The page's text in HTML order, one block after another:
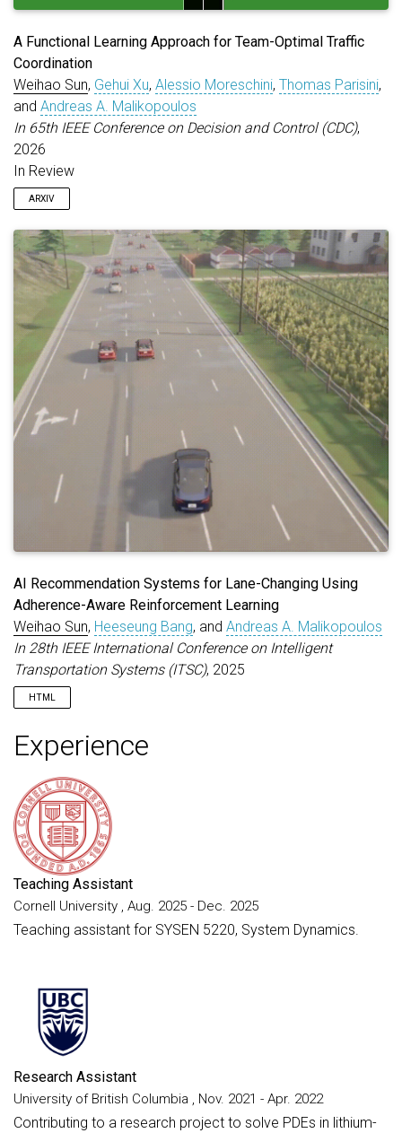
A Functional Learning Approach for Team-Optimal Traffic
Coordination
Weihao Sun, Gehui Xu, Alessio Moreschini, Thomas Parisini,
and Andreas A. Malikopoulos
In 65th IEEE Conference on Decision and Control (CDC),
2026
In Review
ARXIV
AI Recommendation Systems for Lane-Changing Using
Adherence-Aware Reinforcement Learning
Weihao Sun, Heeseung Bang, and Andreas A. Malikopoulos
In 28th IEEE International Conference on Intelligent
Transportation Systems (ITSC), 2025
HTML
Experience
Teaching Assistant
Cornell University , Aug. 2025 - Dec. 2025
Teaching assistant for SYSEN 5220, System Dynamics.
Research Assistant
University of British Columbia , Nov. 2021 - Apr. 2022
Contributing to a research project to solve PDEs in lithium-